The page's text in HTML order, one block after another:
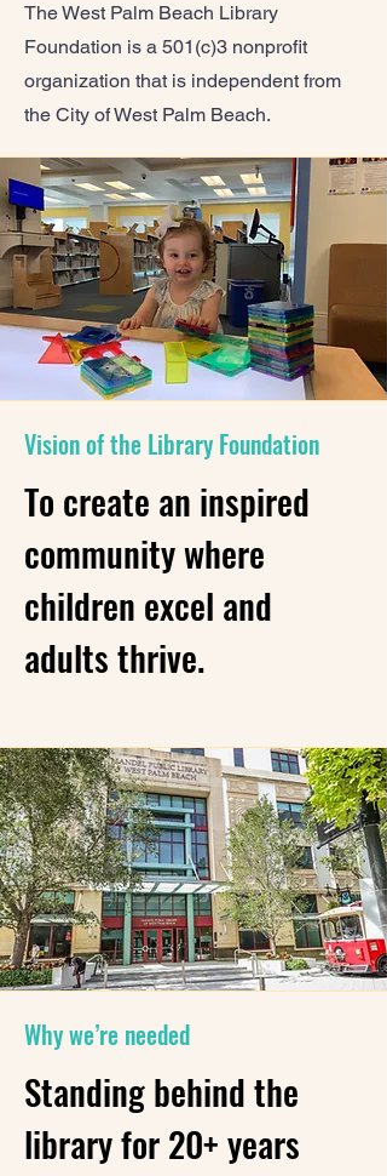
The West Palm Beach Library
Foundation is a 501(c)3 nonprofit
organization that is independent from
the City of West Palm Beach.
Vision of the Library Foundation
To create an inspired
community where
children excel and
adults thrive.
Why we’re needed
Standing behind the
library for 20+ years